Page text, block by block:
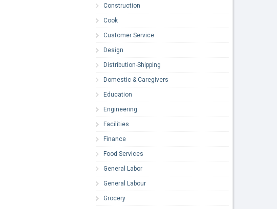
Construction
Cook
Customer Service
Design
Distribution-Shipping
Domestic & Caregivers
Education
Engineering
Facilities
Finance
Food Services
General Labor
General Labour
Grocery